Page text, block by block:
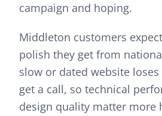
campaign and hoping.
Middleton customers
polish they get from
slow or dated website
get a call, so technical
design quality matter more